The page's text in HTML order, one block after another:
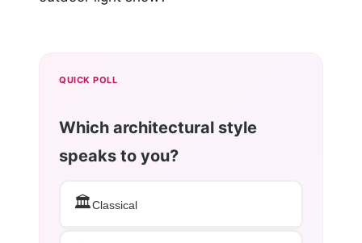
QUICK POLL
Which architectural style
speaks to you?
🏛️Classical